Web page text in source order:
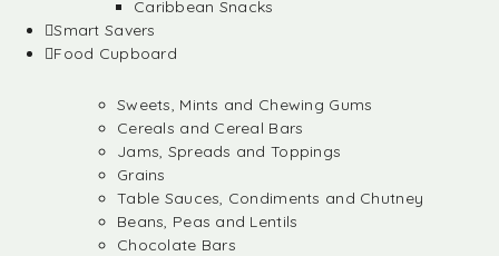
Caribbean Snacks
Smart Savers
Food Cupboard
Sweets, Mints and Chewing Gums
Cereals and Cereal Bars
Jams, Spreads and Toppings
Grains
Table Sauces, Condiments and Chutney
Beans, Peas and Lentils
Chocolate Bars